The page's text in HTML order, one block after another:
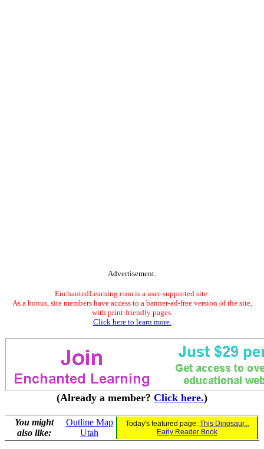
Advertisement.
EnchantedLearning.com is a user-supported site.
As a bonus, site members have access to a banner-ad-free version of the site,
with print-friendly pages.
Click here to learn more.
(Already a member? Click here.)
You might
also like:
Outline Map
Utah
Today's featured page: This Dinosaur...
Early Reader Book